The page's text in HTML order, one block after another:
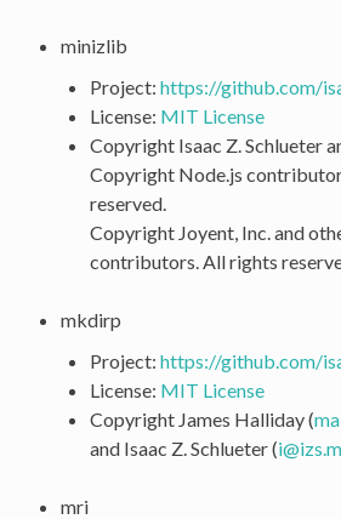
minizlib
Project: https://github.com/
License: MIT License
Copyright Isaac Z. Schlueter
Copyright Node.js
reserved.
Copyright Joyent, Inc. and
contributors. All rights
mkdirp
Project: https://github.com/
License: MIT License
Copyright James Halliday (
and Isaac Z. Schlueter (i@izs.
mri